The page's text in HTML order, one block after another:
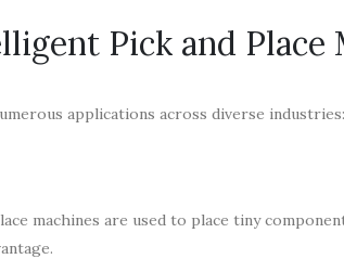
Pick and Place
applications across diverse industries:
machines are used to place tiny